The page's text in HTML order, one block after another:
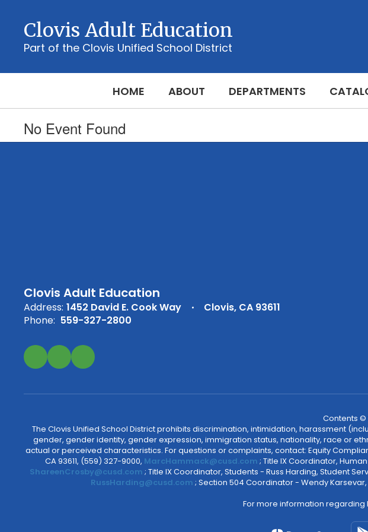
content
Clovis Adult Education
Part of the Clovis Unified School District
HOME ABOUT DEPARTMENTS
No Event Found
Clovis Adult Education
Address: 1452 David E. Cook Way
Clovis, CA 93611
Phone: 559-327-2800
Contents ©
The Clovis Unified School District prohibits discrimination, intimidation, harassment
gender, gender identity, gender expression, immigration status, nationality, race or
actual or perceived characteristics. For questions or complaints, contact: Equity
CA 93611, (559) 327-9000, MarcHammack@cusd.com ; Title IX Coordinator,
ShareenCrosby@cusd.com ; Title IX Coordinator, Students - Russ Harding, Student
RussHarding@cusd.com ; Section 504 Coordinator - Wendy Karsevar,
For more information